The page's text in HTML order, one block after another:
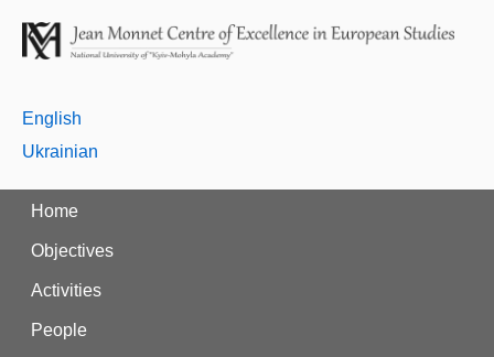
English
Ukrainian
Home
Objectives
Activities
People